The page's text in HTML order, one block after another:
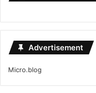
Advertisement
Micro.blog